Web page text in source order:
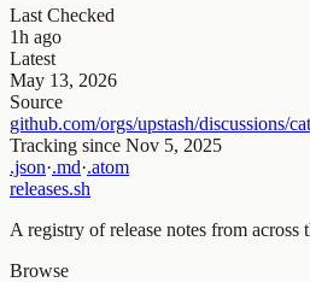
Last Checked
1h ago
Latest
May 13, 2026
Source
github.com/orgs/upstash/discussions/
Tracking since Nov 5, 2025
.json·.md·.atom
releases.sh
A registry of release notes from across
Browse